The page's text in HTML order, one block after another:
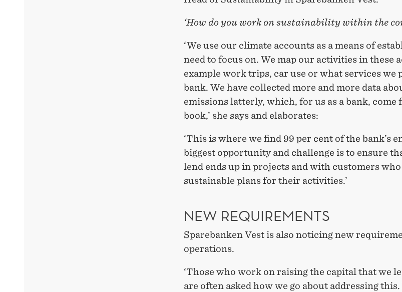
‘How do you work on sustainability within the
‘We use our climate accounts as a means of
need to focus on. We map our activities in these
example work trips, car use or what services we
bank. We have collected more and more data
emissions latterly, which, for us as a bank,
book,’ she says and elaborates:
‘This is where we find 99 per cent of the bank’s
biggest opportunity and challenge is to ensure
lend ends up in projects and with customers
sustainable plans for their activities.’
NEW REQUIREMENTS
Sparebanken Vest is also noticing new
operations.
‘Those who work on raising the capital that we
are often asked how we go about addressing this.